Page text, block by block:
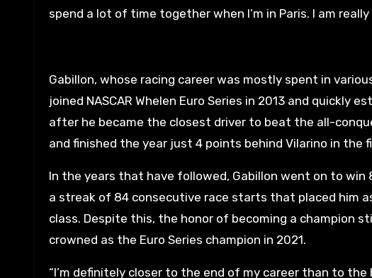
spend a lot of time together when I’m in Paris. I am
Gabillon, whose racing career was mostly spent in
joined NASCAR Whelen Euro Series in 2013 and quickly
after he became the closest driver to beat the all-
and finished the year just 4 points behind Vilarino in the
In the years that have followed, Gabillon went on to
a streak of 84 consecutive race starts that placed him
class. Despite this, the honor of becoming a champion
crowned as the Euro Series champion in 2021.
“I’m definitely closer to the end of my career than to